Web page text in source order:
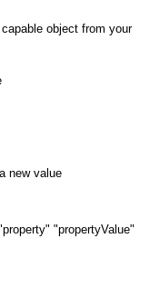
object from your
new value
"propertyValue"